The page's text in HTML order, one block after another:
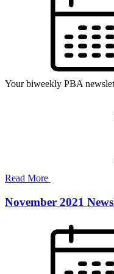
Your biweekly PBA
Read More
November 2021